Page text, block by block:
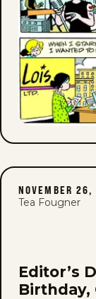
NOVEMBER
Tea Fougner
Editor’s
Birthday,